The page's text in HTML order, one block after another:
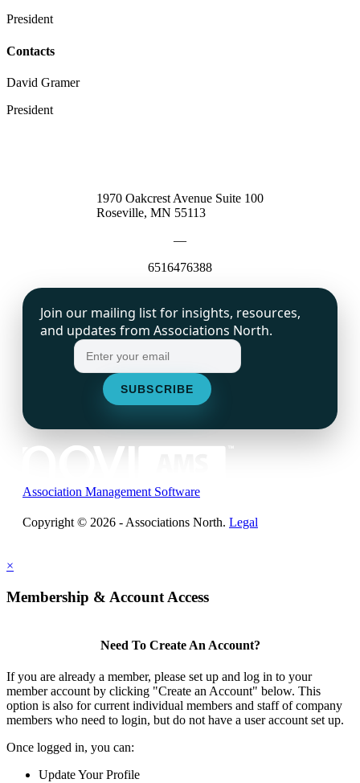
President
Contacts
David Gramer
President
1970 Oakcrest Avenue Suite 100
Roseville, MN 55113
—
6516476388
Join our mailing list for insights, resources,
and updates from Associations North.
Association Management Software
Copyright © 2026 - Associations North. Legal
×
Membership & Account Access
Need To Create An Account?
If you are already a member, please set up and log in to your
member account by clicking "Create an Account" below. This
option is also for current individual members and staff of company
members who need to login, but do not have a user account set up.
Once logged in, you can:
Update Your Profile